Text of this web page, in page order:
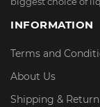
INFORMATION
Terms and
About Us
Shipping & Return